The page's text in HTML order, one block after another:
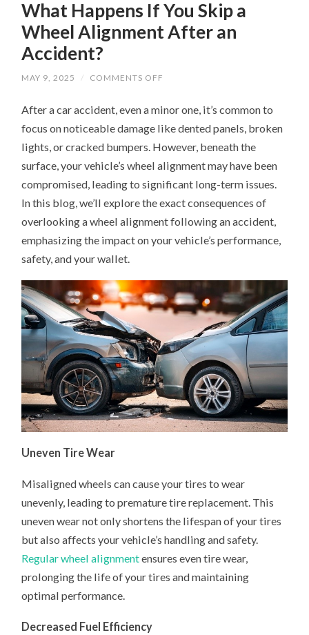
What Happens If You Skip a
Wheel Alignment After an
Accident?
MAY 9, 2025 / COMMENTS OFF
IF
SKIP
WHEEL
ALIGNMENT
AFTER
AN
ACCIDENT?
After a car accident, even a minor one, it’s common to
focus on noticeable damage like dented panels, broken
lights, or cracked bumpers. However, beneath the
surface, your vehicle’s wheel alignment may have been
compromised, leading to significant long-term issues.
In this blog, we’ll explore the exact consequences of
overlooking a wheel alignment following an accident,
emphasizing the impact on your vehicle’s performance,
safety, and your wallet.
Uneven Tire Wear
Misaligned wheels can cause your tires to wear
unevenly, leading to premature tire replacement. This
uneven wear not only shortens the lifespan of your tires
but also affects your vehicle’s handling and safety.
Regular wheel alignmentensures even tire wear,
prolonging the life of your tires and maintaining
optimal performance.
Decreased Fuel Efficiency